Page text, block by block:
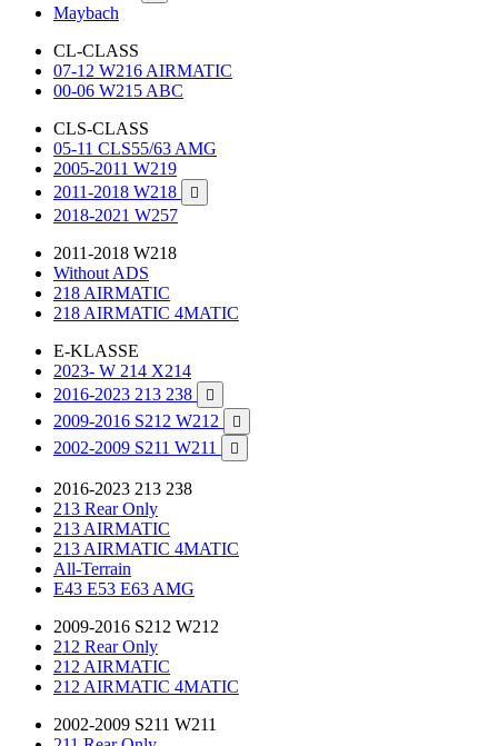
Maybach
CL-CLASS
07-12 W216 AIRMATIC
00-06 W215 ABC
CLS-CLASS
05-11 CLS55/63 AMG
2005-2011 W219
2011-2018 W218

2018-2021 W257
2011-2018 W218
Without ADS
218 AIRMATIC
218 AIRMATIC 4MATIC
E-KLASSE
2023- W 214 X214
2016-2023 213 238

2009-2016 S212 W212 
2002-2009 S211 W211 
2016-2023 213 238
213 Rear Only
213 AIRMATIC
213 AIRMATIC 4MATIC
All-Terrain
E43 E53 E63 AMG
2009-2016 S212 W212
212 Rear Only
212 AIRMATIC
212 AIRMATIC 4MATIC
2002-2009 S211 W211